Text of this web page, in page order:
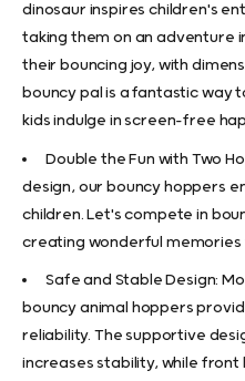
dinosaur inspires children's
taking them on an adventure
their bouncing joy, with
bouncy pal is a fantastic way
kids indulge in screen-free
Double the Fun with Two
design, our bouncy hoppers
children. Let's compete in
creating wonderful memories
Safe and Stable Design:
bouncy animal hoppers
reliability. The supportive
increases stability, while